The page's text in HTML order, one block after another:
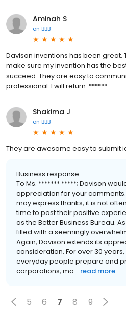
Aminah S
on BBB
Davison inventions has been great.
make sure my invention has the
succeed. They are easy to
professional. I will return. ******
Shakima J
on BBB
They are awesome easy to submit
Business response:
To Ms. ******* *****; Davison
appreciation for your
may express thanks, it is not
time to post their positive
as the Better Business Bureau.
filled with a seemingly
Again, Davison extends its
consideration. For over 30
everyday people prepare and
corporations, ma... read more
5 6 7 8 9